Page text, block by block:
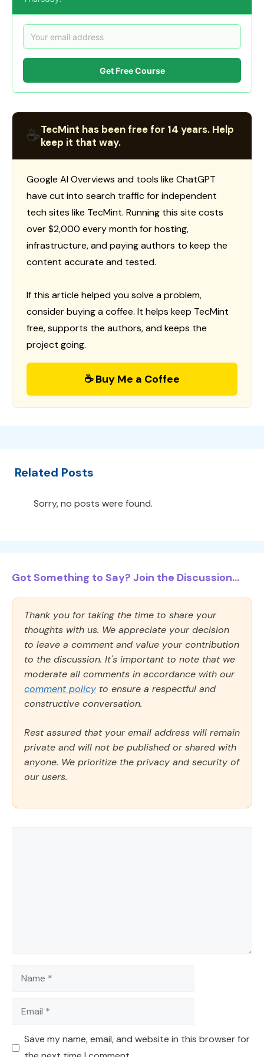
Get Free Course
☕TecMint has been free for 14 years. Help
keep it that way.
Google AI Overviews and tools like ChatGPT
have cut into search traffic for independent
tech sites like TecMint. Running this site costs
over $2,000 every month for hosting,
infrastructure, and paying authors to keep the
content accurate and tested.
If this article helped you solve a problem,
consider buying a coffee. It helps keep TecMint
free, supports the authors, and keeps the
project going.
☕ Buy Me a Coffee
Related Posts
Sorry, no posts were found.
Got Something to Say? Join the Discussion...
Thank you for taking the time to share your
thoughts with us. We appreciate your decision
to leave a comment and value your contribution
to the discussion. It's important to note that we
moderate all comments in accordance with our
comment policy to ensure a respectful and
constructive conversation.
Rest assured that your email address will remain
private and will not be published or shared with
anyone. We prioritize the privacy and security of
our users.
Name
Email
Save my name, email, and website in this browser for